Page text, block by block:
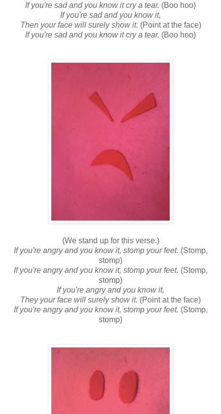
If you're sad and you know it cry a tear. (Boo hoo)
If you're sad and you know it,
Then your face will surely show it. (Point at the face)
If you're sad and you know it cry a tear. (Boo hoo)
(We stand up for this verse.)
If you're angry and you know it, stomp your feet. (Stomp,
stomp)
If you're angry and you know it, stomp your feet. (Stomp,
stomp)
If you're angry and you know it,
They your face will surely show it. (Point at the face)
If you're angry and you know it, stomp your feet. (Stomp,
stomp)